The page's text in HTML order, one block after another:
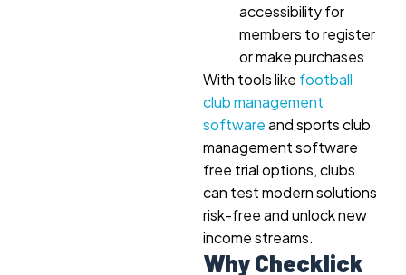
accessibility for
members to register
or make purchases
With tools like football
club management
softwareand sports club
management software
free trial options, clubs
can test modern solutions
risk-free and unlock new
income streams.
Why Checklick